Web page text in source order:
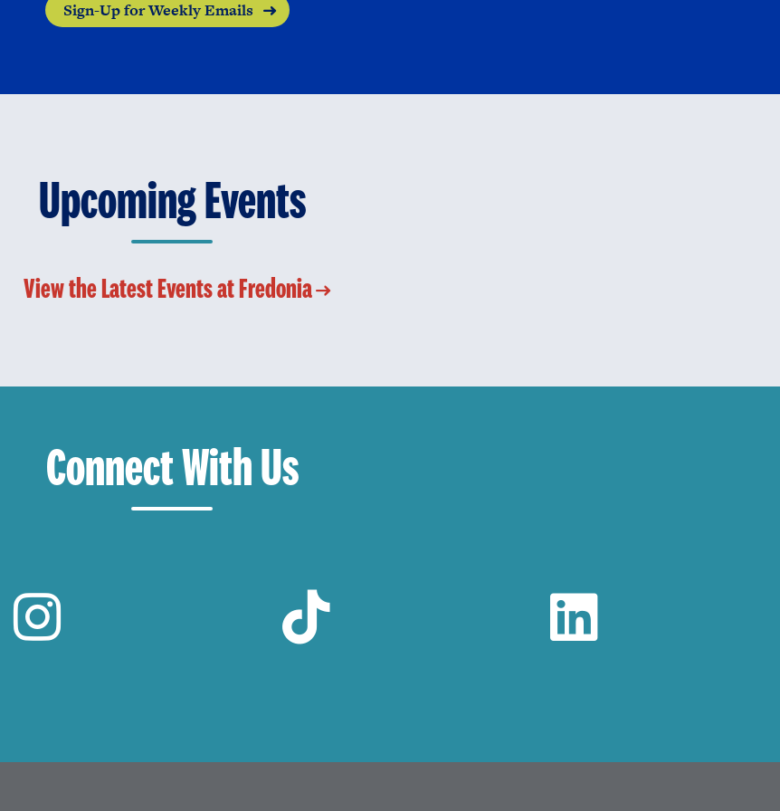
Sign-Up for Weekly Emails
Upcoming Events
View the Latest Events at Fredonia
Connect With Us